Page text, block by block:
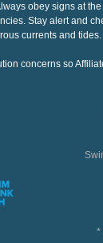
obey signs at
Stay alert and
currents and tides.
concerns so
*